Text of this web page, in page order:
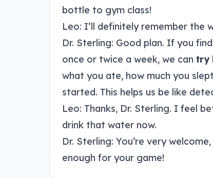
bottle to gym class!
Leo: I’ll definitely remember the
Dr. Sterling: Good plan. If you
once or twice a week, we can try
what you ate, how much you
started. This helps us be like
Leo: Thanks, Dr. Sterling. I feel
drink that water now.
Dr. Sterling: You’re very
enough for your game!